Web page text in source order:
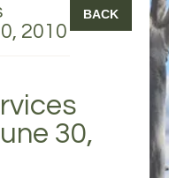
2010
BACK
30,